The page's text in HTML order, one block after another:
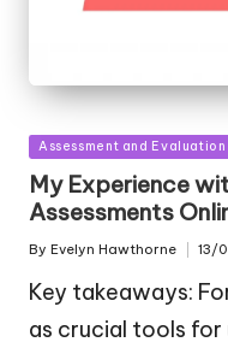
Posted
in
Assessment and
My Experience
Assessments
Posted
By Evelyn Hawthorne 13/
Key takeaways:
as crucial tools